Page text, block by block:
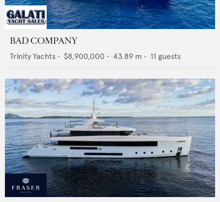
BAD COMPANY
Trinity Yachts • $8,900,000 • 43.89 m • 11 guests